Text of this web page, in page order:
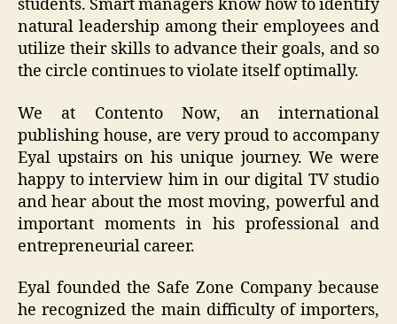
students. Smart managers know how to identify
natural leadership among their employees and
utilize their skills to advance their goals, and so
the circle continues to violate itself optimally.
We at Contento Now, an international
publishing house, are very proud to accompany
Eyal upstairs on his unique journey. We were
happy to interview him in our digital TV studio
and hear about the most moving, powerful and
important moments in his professional and
entrepreneurial career.
Eyal founded the Safe Zone Company because
he recognized the main difficulty of importers,